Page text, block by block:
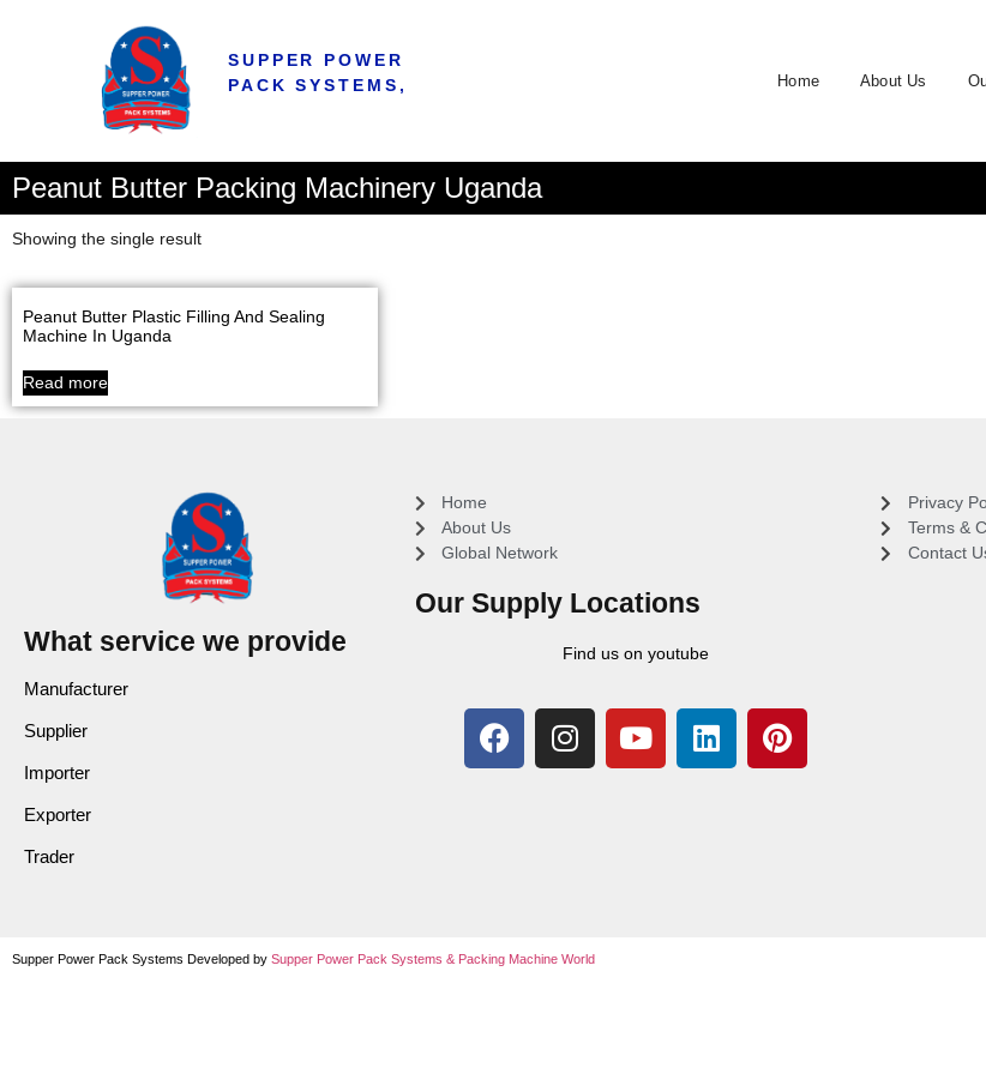
SUPPER POWER
PACK SYSTEMS,
Home About Us
Peanut Butter Packing Machinery Uganda
Showing the single result
Peanut Butter Plastic Filling And Sealing
Machine In Uganda
Read more
What service we provide
Manufacturer
Supplier
Importer
Exporter
Trader
Home
About Us
Global Network
Our Supply Locations
Find us on youtube
Privacy
Terms &
Contact
Supper Power Pack Systems Developed by Supper Power Pack Systems & Packing Machine World